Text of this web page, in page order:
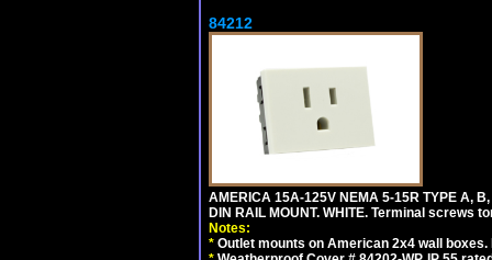
84212
AMERICA 15A-125V NEMA 5-15R TYPE A,
DIN RAIL MOUNT. WHITE. Terminal screws
Notes:
* Outlet mounts on American 2x4 wall